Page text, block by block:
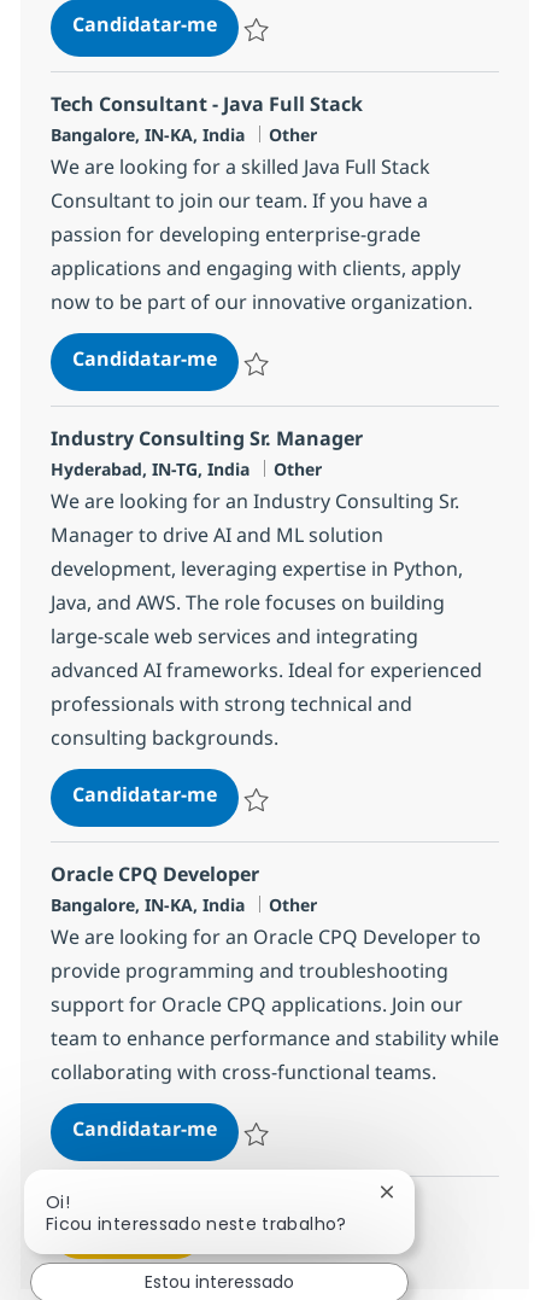
Candidatar-meSystems Administration Senior
Tech Consultant - Java Full Stack
Localização
Bangalore, IN-KA, India Categoria
Other
We are looking for a skilled Java Full Stack
Consultant to join our team. If you have a
passion for developing enterprise-grade
applications and engaging with clients, apply
now to be part of our innovative organization.
Candidatar-meTech Consultant - Java Full Stack
Industry Consulting Sr. Manager
Localização
Hyderabad, IN-TG, India Categoria
Other
We are looking for an Industry Consulting Sr.
Manager to drive AI and ML solution
development, leveraging expertise in Python,
Java, and AWS. The role focuses on building
large-scale web services and integrating
advanced AI frameworks. Ideal for experienced
professionals with strong technical and
consulting backgrounds.
Candidatar-meIndustry Consulting Sr. Manager
Oracle CPQ Developer
Localização
Bangalore, IN-KA, India Categoria
Other
We are looking for an Oracle CPQ Developer to
provide programming and troubleshooting
support for Oracle CPQ applications. Join our
team to enhance performance and stability while
collaborating with cross-functional teams.
Candidatar-meOracle CPQ Developer
Ver mais
Oi!
Ficou interessado neste trabalho?
Fechar
Estou interessado